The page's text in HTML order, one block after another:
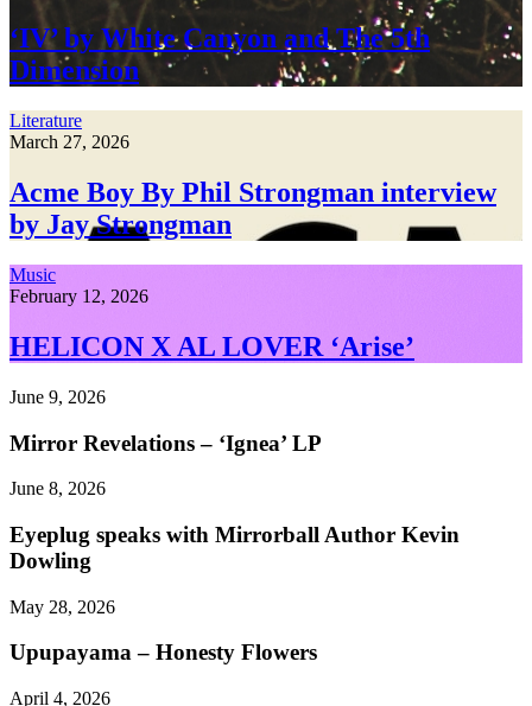
‘IV’ by White Canyon and The 5th
Dimension
Literature
March 27, 2026
Acme Boy By Phil Strongman interview
by Jay Strongman
Music
February 12, 2026
HELICON X AL LOVER ‘Arise’
June 9, 2026
Mirror Revelations – ‘Ignea’ LP
June 8, 2026
Eyeplug speaks with Mirrorball Author Kevin
Dowling
May 28, 2026
Upupayama – Honesty Flowers
April 4, 2026